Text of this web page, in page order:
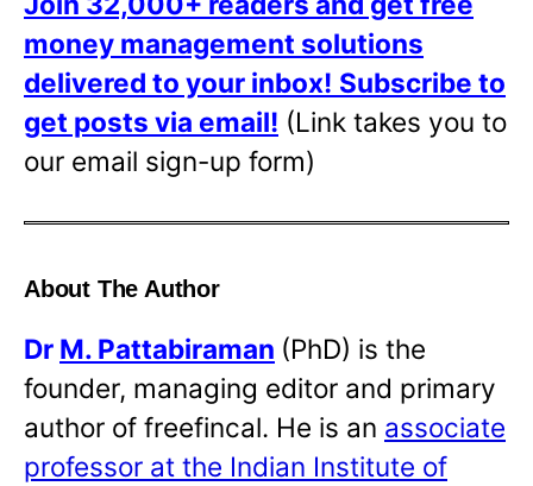
money management solutions
delivered to your inbox! Subscribe to
get posts via email! (Link takes you to
our email sign-up form)
About The Author
Dr M. Pattabiraman (PhD) is the
founder, managing editor and primary
author of freefincal. He is an associate
professor at the Indian Institute of